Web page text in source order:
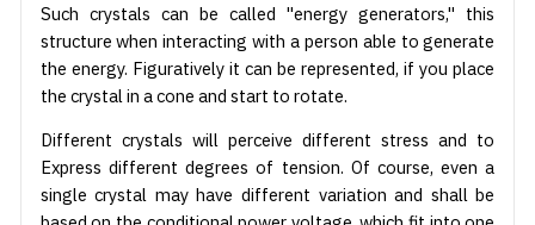
Such crystals can be called "energy generators," this
structure when interacting with a person able to generate
the energy. Figuratively it can be represented, if you place
the crystal in a cone and start to rotate.
Different crystals will perceive different stress and to
Express different degrees of tension. Of course, even a
single crystal may have different variation and shall be